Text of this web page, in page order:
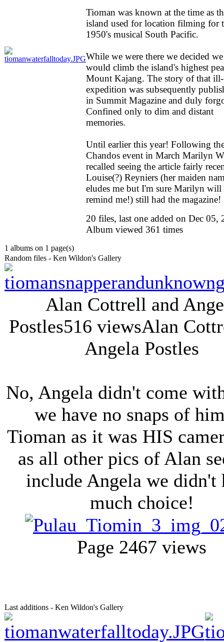
Tioman was known at the time as
island used for location filming for
1950's musical South Pacific.
While we were there we decided we
would climb the island's highest
Mount Kajang. The story of that
expedition was subsequently
in Summit Magazine and duly
Confined only to dim and distant
memories.
Until earlier this year! Following
Chandos event in March Marilyn
recalled seeing the article fairly
Louise(?) Reyniers (her maiden
eludes me but I'm sure Marilyn will
remind me!) still had the magazine!
20 files, last one added on Dec 05,
Album viewed 361 times
1 albums on 1 page(s)
Random files - Ken Wildon's Gallery
Alan Cottrell and
Postles516 viewsAlan
Angela Postles
No, Angela didn't come
we have no snaps of
Tioman as it was HIS
as all other pics of Alan
include Angela we didn't
much choice!
Page 2467 views
Last additions - Ken Wildon's Gallery